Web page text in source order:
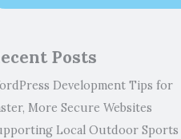
Posts
Development Tips for
More Secure Websites
Local Outdoor Sports